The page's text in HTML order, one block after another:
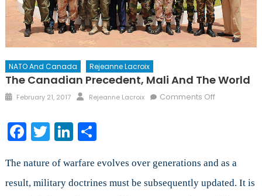
NATO And Canada Rejeanne Lacroix
The Canadian Precedent, Mali And The World
Posted
February 21, 2017 Author
Rejeanne Lacroix Comments Offon
and
World
Facebook
TwitterLinkedIn
Share
The nature of warfare evolves over generations and as a
result, military doctrines must be subsequently updated. It is